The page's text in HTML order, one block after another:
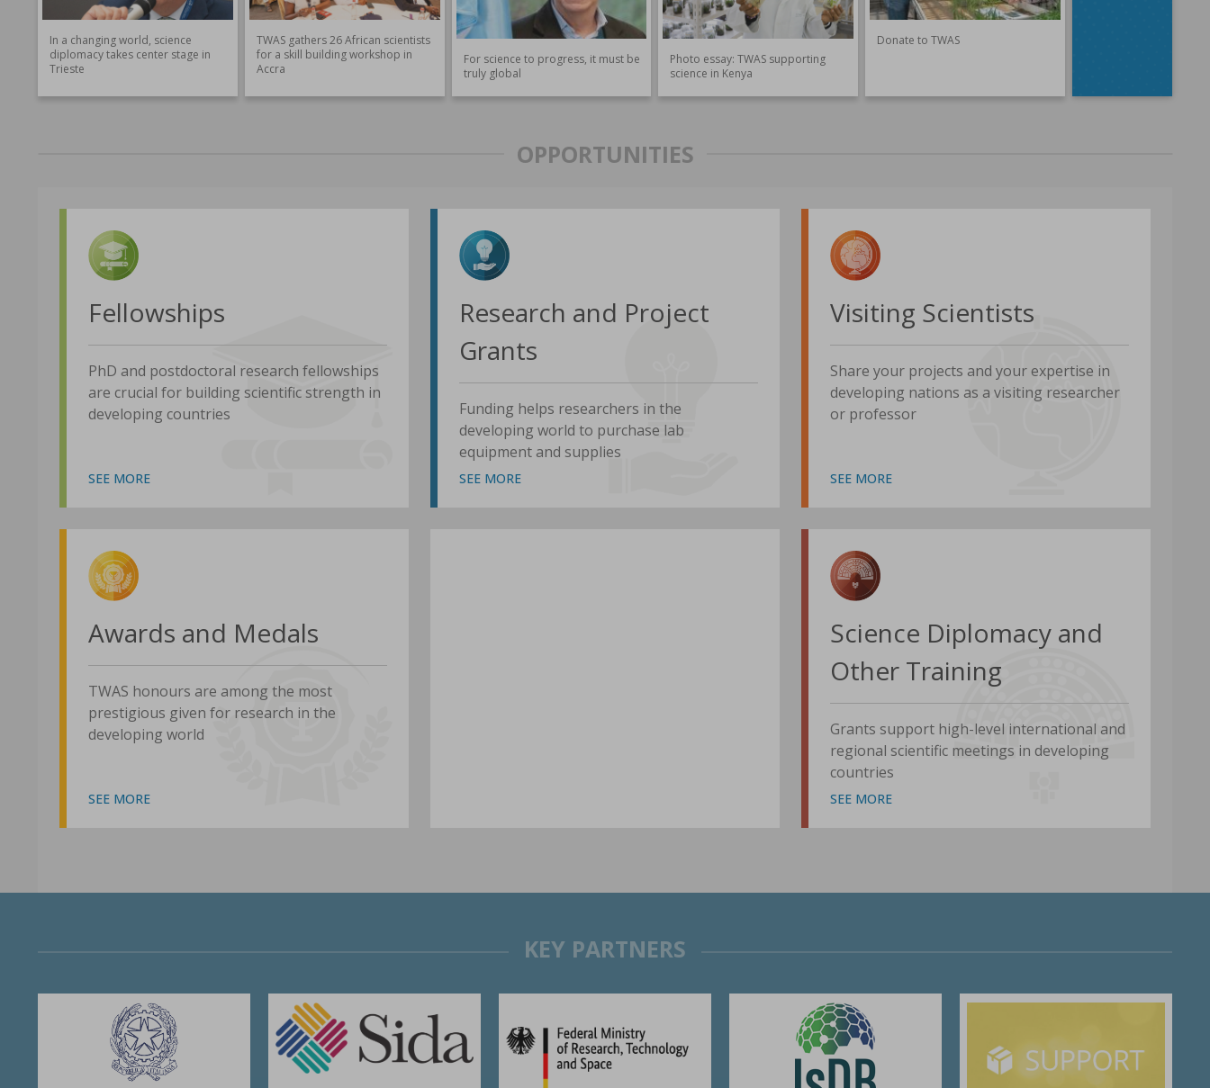
In a changing world, science
diplomacy takes center stage in
Trieste
TWAS gathers 26 African scientists
for a skill building workshop in
Accra
For science to progress, it must be
truly global
Photo essay: TWAS supporting
science in Kenya
Donate to TWAS
OPPORTUNITIES
Fellowships
PhD and postdoctoral research fellowships
are crucial for building scientific strength in
developing countries
SEE MORE
Research and Project
Grants
Funding helps researchers in the
developing world to purchase lab
equipment and supplies
SEE MORE
Visiting Scientists
Share your projects and your expertise in
developing nations as a visiting researcher
or professor
SEE MORE
Awards and Medals
TWAS honours are among the most
prestigious given for research in the
developing world
SEE MORE
Science Diplomacy and
Other Training
Grants support high-level international and
regional scientific meetings in developing
countries
SEE MORE